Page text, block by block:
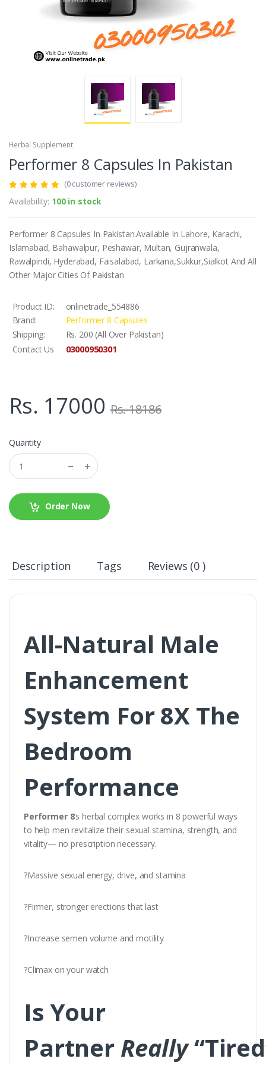
Herbal Supplement
Performer 8 Capsules In Pakistan
(0 customer reviews)
Availability: 100 in stock
Performer 8 Capsules In Pakistan.Available In Lahore, Karachi,
Islamabad, Bahawalpur, Peshawar, Multan, Gujranwala,
Rawalpindi, Hyderabad, Faisalabad, Larkana,Sukkur,Sialkot And All
Other Major Cities Of Pakistan
Product ID:
onlinetrade_554886
Brand:
Performer 8 Capsules
Shipping:
Rs. 200 (All Over Pakistan)
Contact Us
03000950301
Rs. 17000 Rs. 18186
Quantity
Order Now
Description Tags Reviews (0 )
All-Natural Male
Enhancement
System For 8X The
Bedroom
Performance
Performer 8’s herbal complex works in 8 powerful ways
to help men revitalize their sexual stamina, strength, and
vitality— no prescription necessary.
?Massive sexual energy, drive, and stamina
?Firmer, stronger erections that last
?Increase semen volume and motility
?Climax on your watch
Is Your
Partner Really